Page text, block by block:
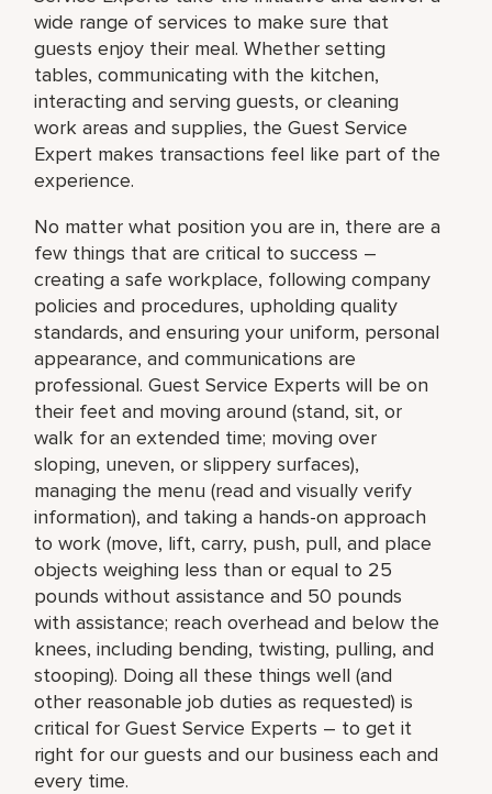
wide range of services to make sure that
guests enjoy their meal. Whether setting
tables, communicating with the kitchen,
interacting and serving guests, or cleaning
work areas and supplies, the Guest Service
Expert makes transactions feel like part of the
experience.
No matter what position you are in, there are a
few things that are critical to success –
creating a safe workplace, following company
policies and procedures, upholding quality
standards, and ensuring your uniform, personal
appearance, and communications are
professional. Guest Service Experts will be on
their feet and moving around (stand, sit, or
walk for an extended time; moving over
sloping, uneven, or slippery surfaces),
managing the menu (read and visually verify
information), and taking a hands-on approach
to work (move, lift, carry, push, pull, and place
objects weighing less than or equal to 25
pounds without assistance and 50 pounds
with assistance; reach overhead and below the
knees, including bending, twisting, pulling, and
stooping). Doing all these things well (and
other reasonable job duties as requested) is
critical for Guest Service Experts – to get it
right for our guests and our business each and
every time.